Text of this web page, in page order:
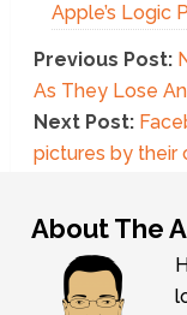
Apple’s Logic
Previous Post:
As They Lose
Next Post:
pictures by their
About The